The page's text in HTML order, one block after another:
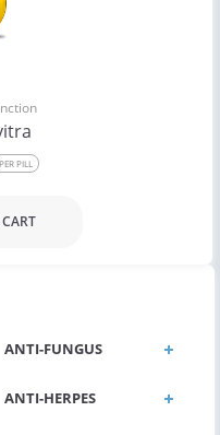
ANTI-FUNGUS
ANTI-HERPES
PER PILL